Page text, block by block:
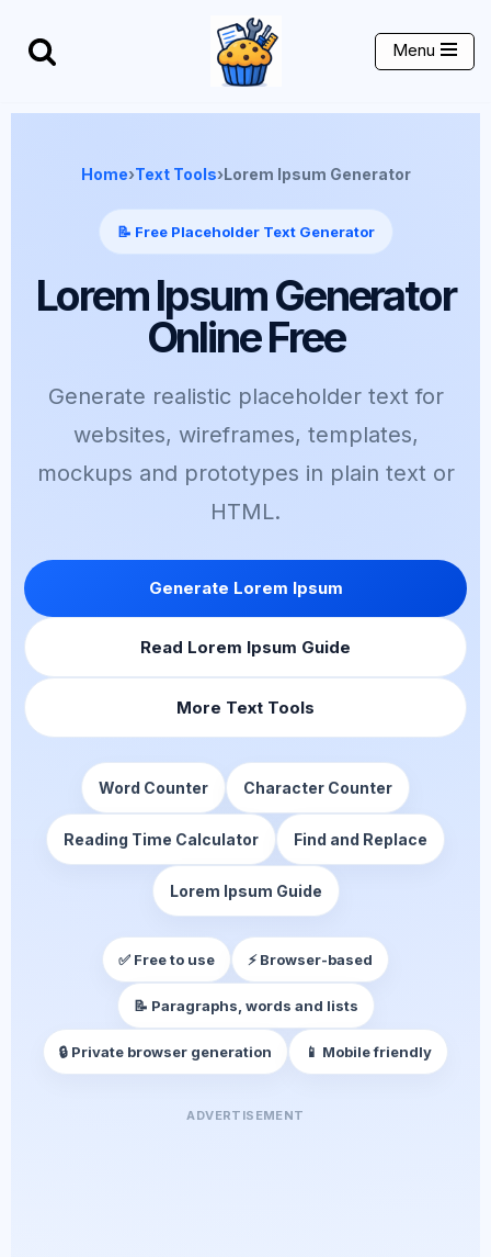
Skip
content
Menu
Home›Text Tools›Lorem Ipsum Generator
📝 Free Placeholder Text Generator
Lorem Ipsum Generator
Online Free
Generate realistic placeholder text for
websites, wireframes, templates,
mockups and prototypes in plain text or
HTML.
Generate Lorem Ipsum
Read Lorem Ipsum Guide
More Text Tools
Word Counter Character Counter
Reading Time Calculator Find and Replace
Lorem Ipsum Guide
✅ Free to use ⚡ Browser-based
📝 Paragraphs, words and lists
🔒 Private browser generation 📱 Mobile friendly
ADVERTISEMENT